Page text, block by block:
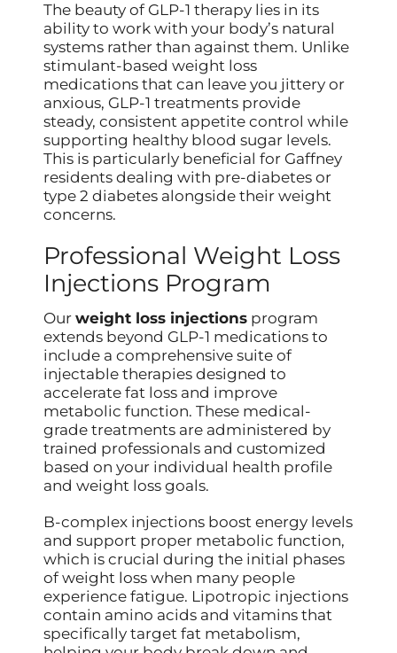
The beauty of GLP-1 therapy lies in its
ability to work with your body’s natural
systems rather than against them. Unlike
stimulant-based weight loss
medications that can leave you jittery or
anxious, GLP-1 treatments provide
steady, consistent appetite control while
supporting healthy blood sugar levels.
This is particularly beneficial for Gaffney
residents dealing with pre-diabetes or
type 2 diabetes alongside their weight
concerns.
Professional Weight Loss
Injections Program
Ourweight loss injections program
extends beyond GLP-1 medications to
include a comprehensive suite of
injectable therapies designed to
accelerate fat loss and improve
metabolic function. These medical-
grade treatments are administered by
trained professionals and customized
based on your individual health profile
and weight loss goals.
B-complex injections boost energy levels
and support proper metabolic function,
which is crucial during the initial phases
of weight loss when many people
experience fatigue. Lipotropic injections
contain amino acids and vitamins that
specifically target fat metabolism,